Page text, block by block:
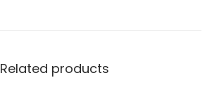
Related products